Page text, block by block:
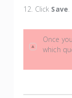
1 2. Click Save.
Once
which